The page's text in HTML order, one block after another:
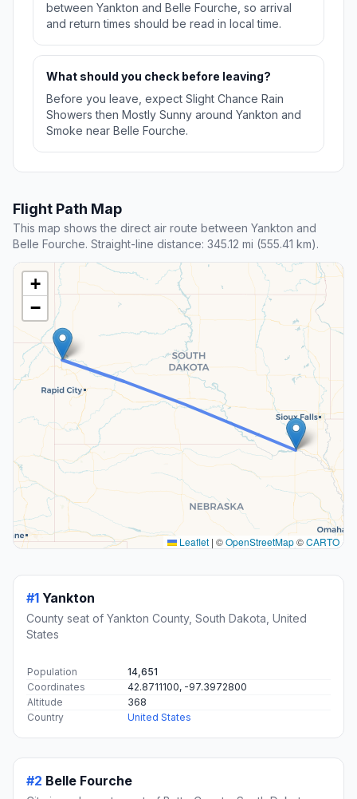
between Yankton and Belle Fourche, so arrival
and return times should be read in local time.
What should you check before leaving?
Before you leave, expect Slight Chance Rain
Showers then Mostly Sunny around Yankton and
Smoke near Belle Fourche.
Flight Path Map
This map shows the direct air route between Yankton and
Belle Fourche. Straight-line distance: 345.12 mi (555.41 km).
+
−
Leaflet | ©OpenStreetMap©CARTO
#1 Yankton
County seat of Yankton County, South Dakota, United
States
Population
14,651
Coordinates
42.8711100, -97.3972800
Altitude
368
Country
United States
#2 Belle Fourche